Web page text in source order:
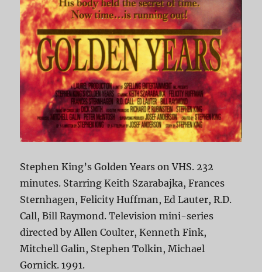
Stephen King’s Golden Years on VHS. 232
minutes. Starring Keith Szarabajka, Frances
Sternhagen, Felicity Huffman, Ed Lauter, R.D.
Call, Bill Raymond. Television mini-series
directed by Allen Coulter, Kenneth Fink,
Mitchell Galin, Stephen Tolkin, Michael
Gornick. 1991.